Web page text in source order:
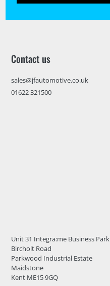
Contact us
sales@jfautomotive.co.uk
01622 321500
Unit 31 Integra:me Business Park
Bircholt Road
Parkwood Industrial Estate
Maidstone
Kent ME15 9GQ